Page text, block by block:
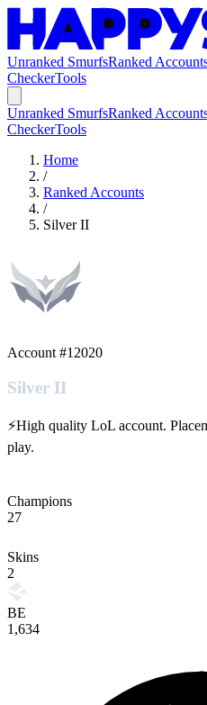
Unranked SmurfsRanked
CheckerTools
Unranked SmurfsRanked
CheckerTools
Home
/
Ranked Accounts
/
Silver II
Account #12020
Silver II
⚡High quality LoL account.
play.
Champions
27
Skins
2
BE
1,634